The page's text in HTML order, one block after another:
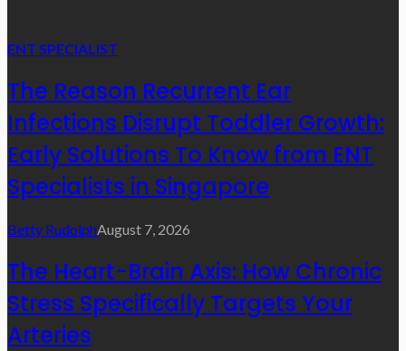
ENT SPECIALIST
The Reason Recurrent Ear
Infections Disrupt Toddler Growth:
Early Solutions To Know from ENT
Specialists in Singapore
Betty RudolphAugust 7, 2026
The Heart-Brain Axis: How Chronic
Stress Specifically Targets Your
Arteries